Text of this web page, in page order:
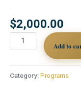
$2,000.00
Add to
Category:Programs